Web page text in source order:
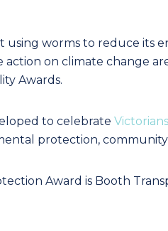
using worms to reduce its
on climate change
Awards.
to celebrate
protection,
Award is Booth